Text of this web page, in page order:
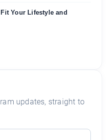
Your Lifestyle and
updates, straight to